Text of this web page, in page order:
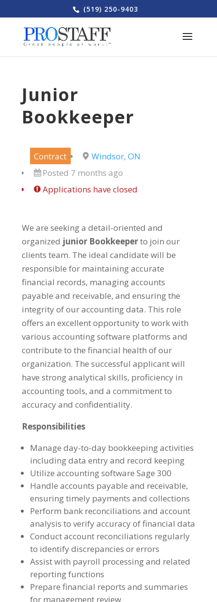
(519) 250-9403
Junior
Bookkeeper
Contract
Windsor, ON
Posted 7 months ago
Applications have closed
We are seeking a detail-oriented and
organized junior Bookkeeperto join our
clients team. The ideal candidate will be
responsible for maintaining accurate
financial records, managing accounts
payable and receivable, and ensuring the
integrity of our accounting data. This role
offers an excellent opportunity to work with
various accounting software platforms and
contribute to the financial health of our
organization. The successful applicant will
have strong analytical skills, proficiency in
accounting tools, and a commitment to
accuracy and confidentiality.
Responsibilities
Manage day-to-day bookkeeping activities
including data entry and record keeping
Utilize accounting software Sage 300
Handle accounts payable and receivable,
ensuring timely payments and collections
Perform bank reconciliations and account
analysis to verify accuracy of financial data
Conduct account reconciliations regularly
to identify discrepancies or errors
Assist with payroll processing and related
reporting functions
Prepare financial reports and summaries
for management review